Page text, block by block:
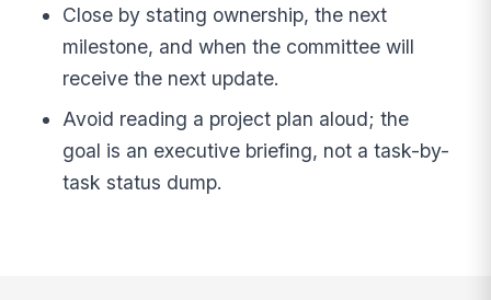
Close by stating ownership, the next
milestone, and when the committee will
receive the next update.
Avoid reading a project plan aloud; the
goal is an executive briefing, not a task-by-
task status dump.